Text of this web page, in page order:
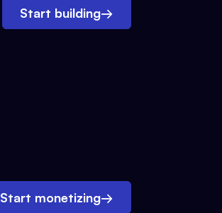
Start building→
Start monetizing→